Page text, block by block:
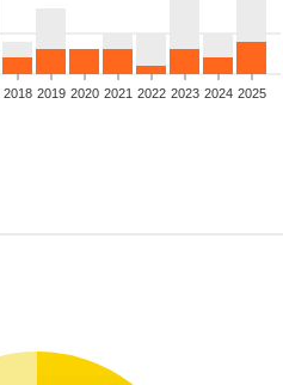
2018 2019 2020 2021 2022 2023 2024 2025